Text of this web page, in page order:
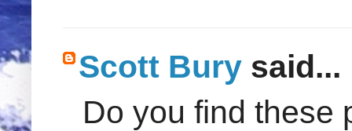
Scott Bury said...
Do you find these